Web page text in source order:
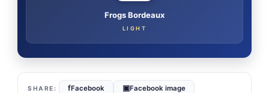
Frogs Bordeaux
LIGHT
fFacebook ▣Facebook image